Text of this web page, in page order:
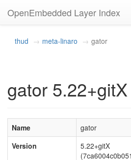
OpenEmbedded Layer Index
thud meta-linaro gator
gator 5.22+gitX
Name
gator
Version
5.22+gitX